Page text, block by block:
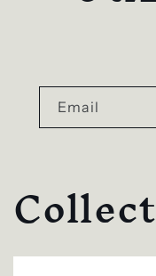
Email